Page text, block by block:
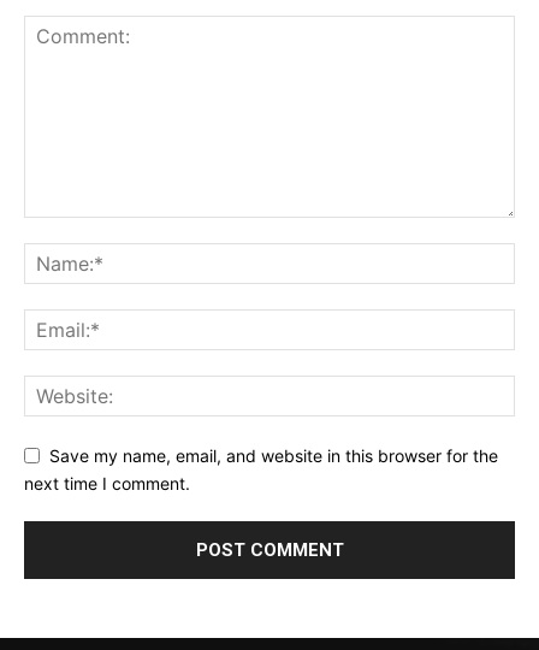
Save my name, email, and website in this browser for the
next time I comment.